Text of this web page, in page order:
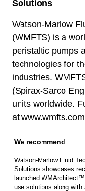
Solutions
Watson-Marlow
(WMFTS) is a
peristaltic pumps
technologies for
industries.
(Spirax-Sarco
units worldwide.
at www.wmfts.com
We recommend
Watson-Marlow Fluid
Solutions showcases
launched
use solutions along with